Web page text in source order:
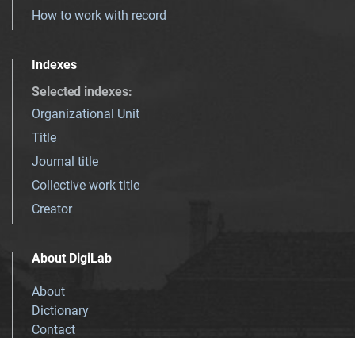
How to work with record
Indexes
Selected indexes:
Organizational Unit
Title
Journal title
Collective work title
Creator
About DigiLab
About
Dictionary
Contact